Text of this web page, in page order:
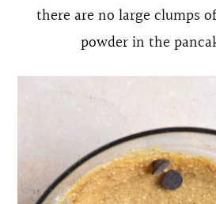
there are no large clumps
powder in the